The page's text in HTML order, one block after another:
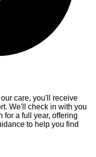
care, you'll receive
We'll check in with you
for a full year, offering
to help you find